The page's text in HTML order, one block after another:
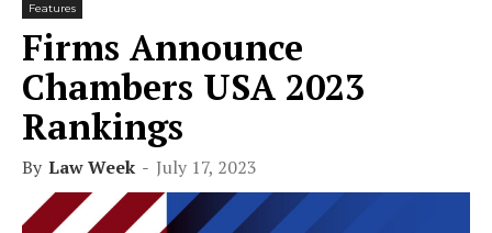
Features
Firms Announce
Chambers USA 2023
Rankings
By Law Week - July 17, 2023